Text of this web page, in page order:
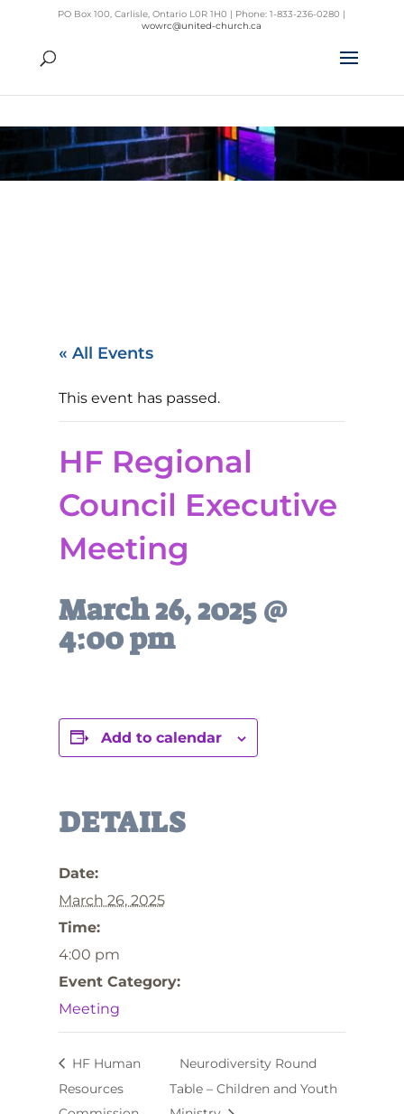
PO Box 100, Carlisle, Ontario L0R 1H0 | Phone: 1-833-236-0280 |
wowrc@united-church.ca
« All Events
This event has passed.
HF Regional
Council Executive
Meeting
March 26, 2025 @
4:00 pm
Add to calendar
DETAILS
Date:
March 26, 2025
Time:
4:00 pm
Event Category:
Meeting
HF Human
Resources
Neurodiversity Round
Table – Children and Youth